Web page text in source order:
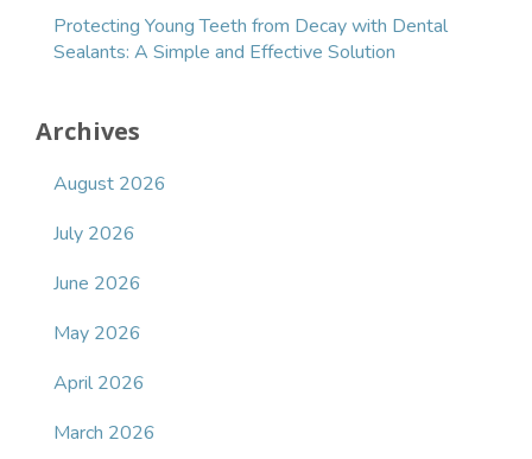
Protecting Young Teeth from Decay with Dental
Sealants: A Simple and Effective Solution
Archives
August 2026
July 2026
June 2026
May 2026
April 2026
March 2026